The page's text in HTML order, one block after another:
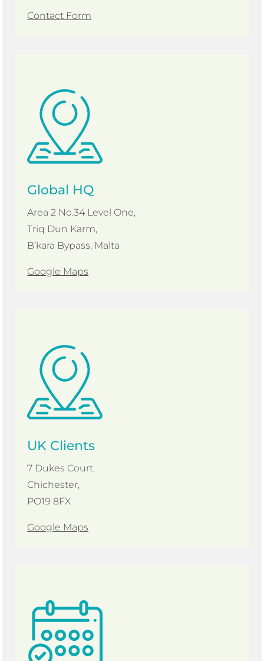
Contact Form
Global HQ
Area 2 No.34 Level One,
Triq Dun Karm,
B’kara Bypass, Malta
Google Maps
UK Clients
7 Dukes Court,
Chichester,
PO19 8FX
Google Maps